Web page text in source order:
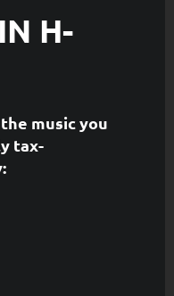
H-
music you
tax-